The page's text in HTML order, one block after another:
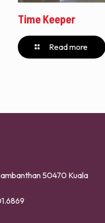
Time Keeper
Read more
50470 Kuala